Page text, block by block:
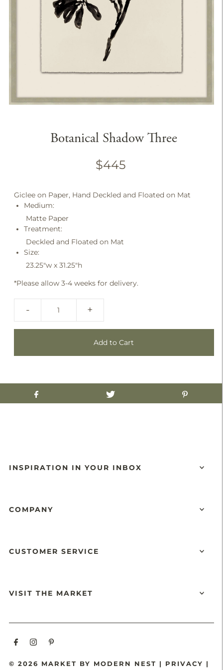
Botanical Shadow Three
$445
Giclee on Paper, Hand Deckled and Floated on Mat
Medium:
Matte Paper
Treatment:
Deckled and Floated on Mat
Size:
23.25"w x 31.25"h
*Please allow 3-4 weeks for delivery.
- +
INSPIRATION IN YOUR INBOX
COMPANY
CUSTOMER SERVICE
VISIT THE MARKET
© 2026 MARKET BY MODERN NEST | PRIVACY |